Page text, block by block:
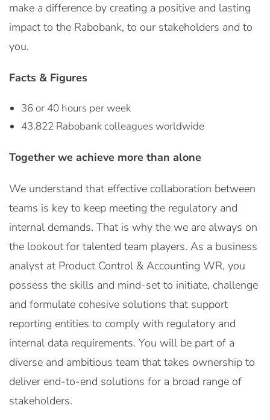
make a difference by creating a positive and lasting
impact to the Rabobank, to our stakeholders and to
you.
Facts & Figures
36 or 40 hours per week
43.822 Rabobank colleagues worldwide
Together we achieve more than alone
We understand that effective collaboration between
teams is key to keep meeting the regulatory and
internal demands. That is why the we are always on
the lookout for talented team players. As a business
analyst at Product Control & Accounting WR, you
possess the skills and mind-set to initiate, challenge
and formulate cohesive solutions that support
reporting entities to comply with regulatory and
internal data requirements. You will be part of a
diverse and ambitious team that takes ownership to
deliver end-to-end solutions for a broad range of
stakeholders.